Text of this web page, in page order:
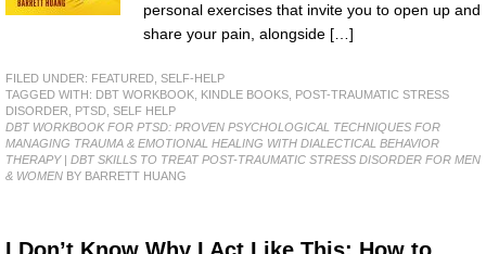
personal exercises that invite you to open up and
share your pain, alongside […]
FILED UNDER: FEATURED SELF-HELP
TAGGED WITH: DBT WORKBOOK KINDLE BOOKS POST-TRAUMATIC STRESS
DISORDER
PTSD SELF HELP
DBT WORKBOOK FOR PTSD: PROVEN PSYCHOLOGICAL TECHNIQUES FOR
MANAGING TRAUMA & EMOTIONAL HEALING WITH DIALECTICAL BEHAVIOR
THERAPY | DBT SKILLS TO TREAT POST-TRAUMATIC STRESS DISORDER FOR MEN
& WOMEN BY BARRETT HUANG